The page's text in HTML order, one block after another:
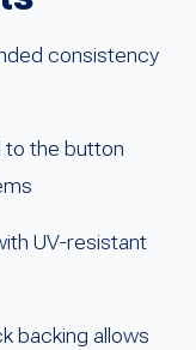
consistency
the button
UV-resistant
backing allows